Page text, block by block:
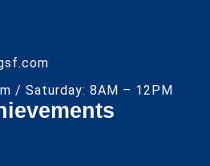
/ Saturday: 8AM – 12PM